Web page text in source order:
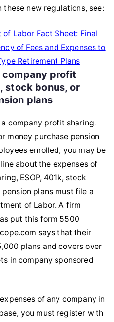
these new regulations, see:
Labor Fact Sheet: Final
of Fees and Expenses to
Retirement Plans
profit
stock bonus, or
plans
company profit sharing,
money purchase pension
enrolled, you may be
about the expenses of
ESOP, 401k, stock
plans must file a
of Labor. A firm
put this form 5500
says that their
plans and covers over
in company sponsored
of any company in
you must register with